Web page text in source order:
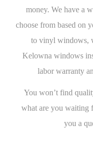
money. We have a
choose from based on
to vinyl windows,
Kelowna windows
labor warranty
You won’t find
what are you waiting
you a